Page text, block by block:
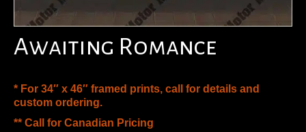
Awaiting Romance
* For 34″ x 46″ framed prints, call for details and
custom ordering.
** Call for Canadian Pricing